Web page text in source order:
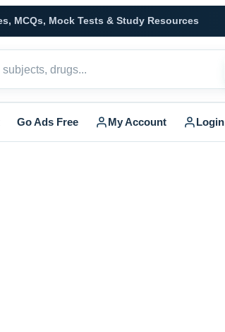
MCQs, Mock Tests & Study Resources
Go Ads Free My Account Login